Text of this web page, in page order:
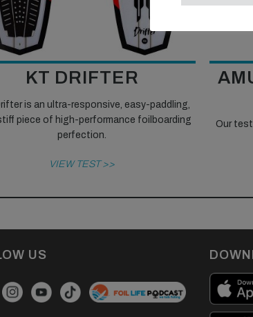
KT DRIFTER
is an ultra-responsive, easy-paddling,
piece of high-performance foilboarding
perfection.
VIEW TEST >>
Our
US